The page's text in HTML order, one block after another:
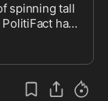
spinning tall
has
interview on
talk radio